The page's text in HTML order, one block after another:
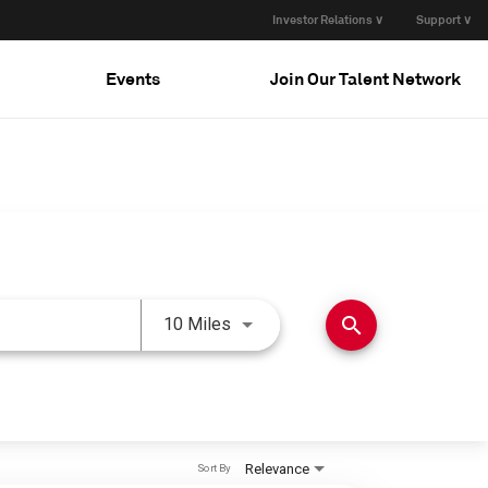
Investor Relations ∨ Support ∨
Events Join Our Talent Network
10 Miles Use LEFT and RIGHT arrow
search
Relevance
Sort By